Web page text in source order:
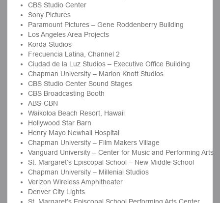
CBS Studio Center
Sony Pictures
Paramount Pictures – Gene Roddenberry Building
Los Angeles Area Projects
Korda Studios
Frecuencia Latina, Channel 2
Ciudad de la Luz Studios – Executive Office Building
Chapman University – Marion Knott Studios
CBS Studio Center Sound Stages
CBS Broadcasting Booth
ABS-CBN
Waikoloa Beach Resort, Hawaii
Hollywood Star Barn
Henry Mayo Newhall Hospital
Chapman University – Film Makers Village
Vanguard University – Center for Music and Performing Arts
St. Margaret’s Episcopal School – New Middle School
Chapman University – Millenial Studios
Verizon Wireless Amphitheater
Denver City Lights
St. Margaret’s Episcopal School Performing Arts Center